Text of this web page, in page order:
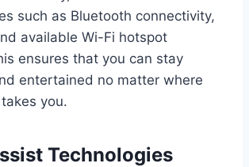
such as Bluetooth connectivity,
available Wi-Fi hotspot
ensures that you can stay
entertained no matter where
you.
Technologies